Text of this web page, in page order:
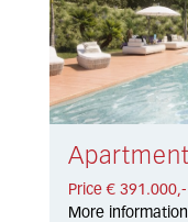
Price € 391.000,-
More information